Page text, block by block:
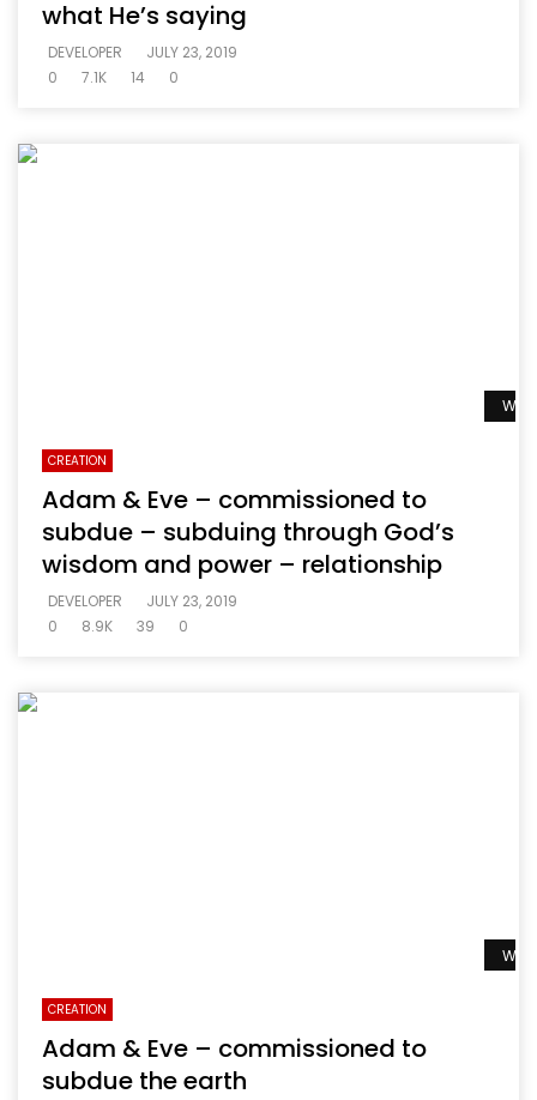
what He’s saying
DEVELOPER
JULY 23, 2019
0
7.1K 14 0
CREATION
Adam & Eve – commissioned to
subdue – subduing through God’s
wisdom and power – relationship
DEVELOPER
JULY 23, 2019
0
8.9K 39 0
CREATION
Adam & Eve – commissioned to
subdue the earth